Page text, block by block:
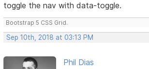
toggle the nav with data-toggle.
Bootstrap 5 CSS Grid.
Sep 10th, 2018 at 03:13 PM
Phil Dias